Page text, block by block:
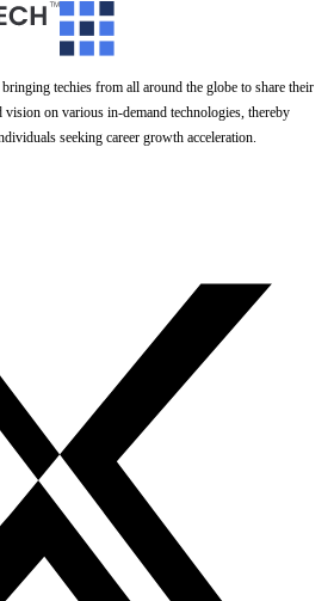
techies from all around the globe to share their
vision on various in-demand technologies, thereby
seeking career growth acceleration.